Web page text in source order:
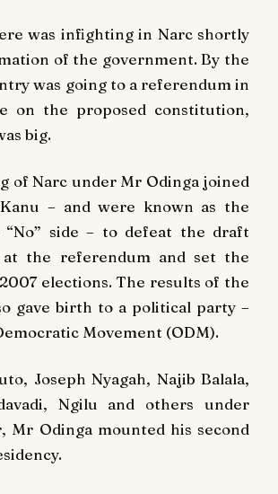
was infighting in Narc shortly
of the government. By the
was going to a referendum in
on the proposed constitution,
big.
of Narc under Mr Odinga joined
– and were known as the
“No” side – to defeat the draft
the referendum and set the
elections. The results of the
gave birth to a political party –
Movement (ODM).
Joseph Nyagah, Najib Balala,
Ngilu and others under
Mr Odinga mounted his second